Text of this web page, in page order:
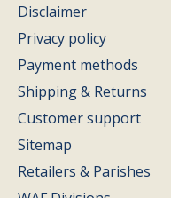
Disclaimer
Privacy policy
Payment methods
Shipping & Returns
Customer support
Sitemap
Retailers & Parishes